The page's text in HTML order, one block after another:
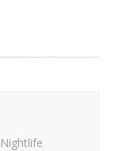
Nightlife